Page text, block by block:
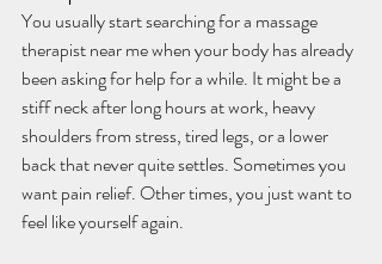
You usually start searching for a massage
therapist near me when your body has already
been asking for help for a while. It might be a
stiff neck after long hours at work, heavy
shoulders from stress, tired legs, or a lower
back that never quite settles. Sometimes you
want pain relief. Other times, you just want to
feel like yourself again.